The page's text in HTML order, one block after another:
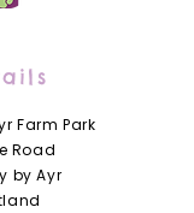
Farm Park
Road
by Ayr